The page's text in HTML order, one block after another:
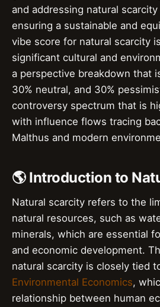
and addressing natural
ensuring a sustainable and
vibe score for natural scarcity
significant cultural and
a perspective breakdown that
30% neutral, and 30%
controversy spectrum that is
with influence flows tracing
Malthus and modern
🌎 Introduction to
Natural scarcity refers to the
natural resources, such as
minerals, which are essential
and economic development.
natural scarcity is closely tied
Environmental Economics,
relationship between human